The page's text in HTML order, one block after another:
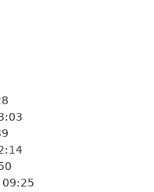
09:25